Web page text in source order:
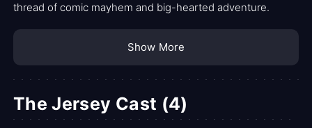
thread of comic mayhem and big-hearted adventure.
Show More
The Jersey Cast (4)